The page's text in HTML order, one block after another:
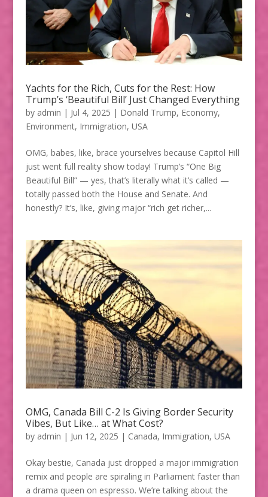
Yachts for the Rich, Cuts for the Rest: How
Trump’s ‘Beautiful Bill’ Just Changed Everything
by admin | Jul 4, 2025 | Donald Trump, Economy,
Environment, Immigration, USA
OMG, babes, like, brace yourselves because Capitol Hill
just went full reality show today! Trump’s “One Big
Beautiful Bill” — yes, that’s literally what it’s called —
totally passed both the House and Senate. And
honestly? It’s, like, giving major “rich get richer,...
OMG, Canada Bill C-2 Is Giving Border Security
Vibes, But Like… at What Cost?
by admin | Jun 12, 2025 | Canada, Immigration, USA
Okay bestie, Canada just dropped a major immigration
remix and people are spiraling in Parliament faster than
a drama queen on espresso. We’re talking about the